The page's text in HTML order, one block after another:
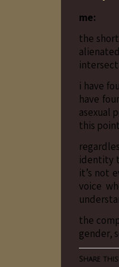
me:
the
i have
have
asexual
this
identity
it’s not
voice
the
gender,
Share this: